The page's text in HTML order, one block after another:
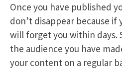
Once you have published
don’t disappear because
will forget you within days.
the audience you have
your content on a regular